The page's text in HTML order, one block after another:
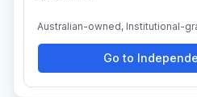
Australian-owned, Institutional-
Go to